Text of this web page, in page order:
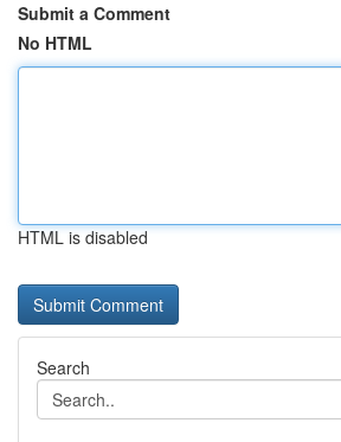
Submit a Comment
No HTML
HTML is disabled
Search